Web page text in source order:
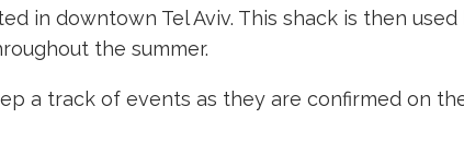
in downtown Tel Aviv. This shack is then
the summer.
a track of events as they are confirmed on